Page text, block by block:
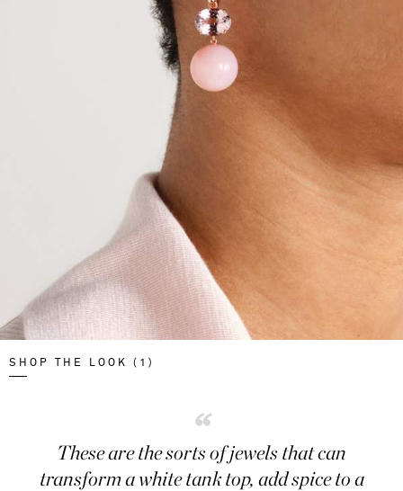
SHOP THE LOOK (1)
“
These are the sorts of jewels that can
transform a white tank top, add spice to a